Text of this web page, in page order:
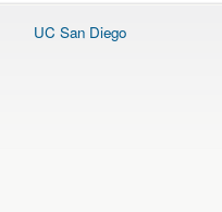
UC San Diego